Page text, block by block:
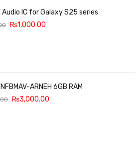
IC for Galaxy S25 series
₨1,000.00
ARNEH 6GB RAM
₨3,000.00